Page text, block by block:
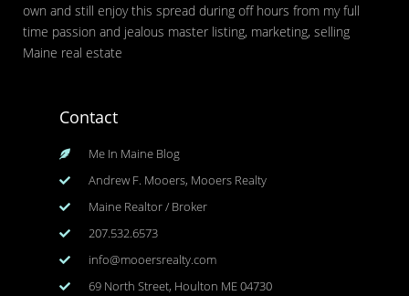
own and still enjoy this spread during off hours from my full
time passion and jealous master listing, marketing, selling
Maine real estate
Contact
Me In Maine Blog
Andrew F. Mooers, Mooers Realty
Maine Realtor / Broker
207.532.6573
info@mooersrealty.com
69 North Street, Houlton ME 04730